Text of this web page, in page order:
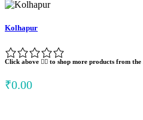
Kolhapur
Click above 👆🏽 to shop more products from the
₹0.00